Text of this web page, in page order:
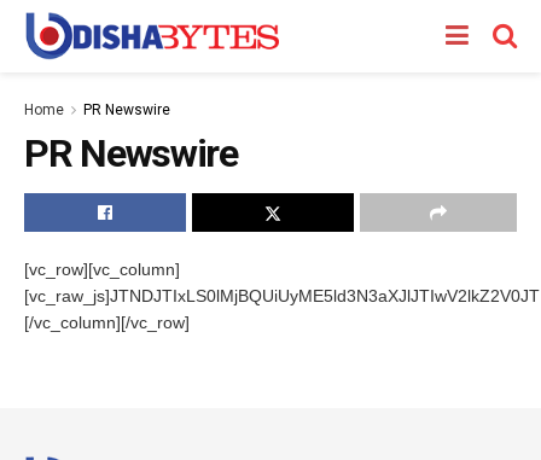
Home PR Newswire
PR Newswire
[vc_row][vc_column]
[/vc_column][/vc_row]